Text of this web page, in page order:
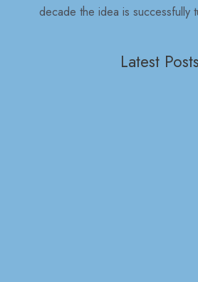
decade the idea is successfully
Latest Posts